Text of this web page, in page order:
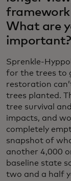
framework
What are
important?
Sprenkle-
for the trees to
restoration
trees planted.
tree survival
impacts, and
completely
snapshot of
another 4,000
baseline state
two and a half